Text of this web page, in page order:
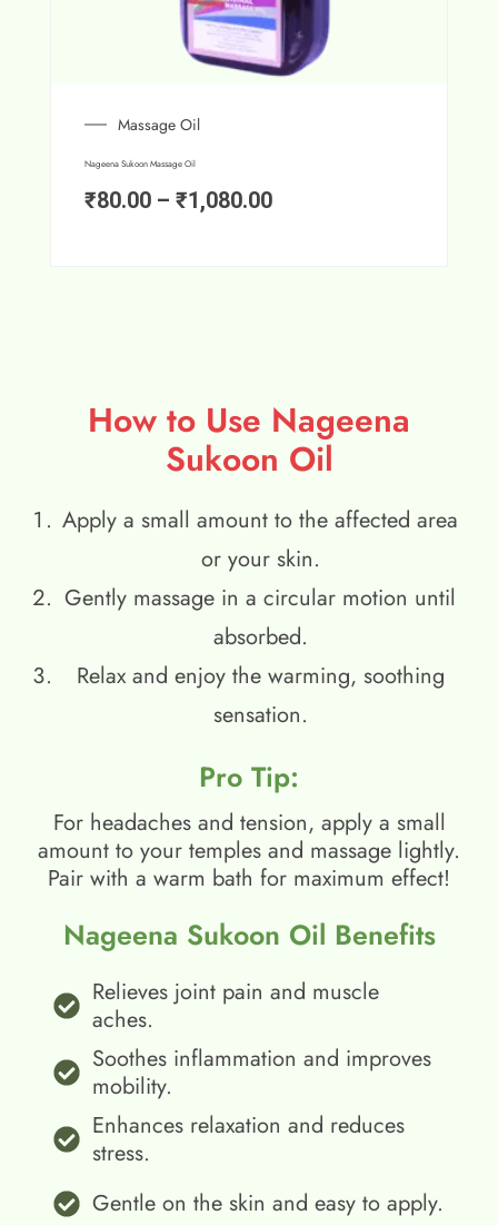
Massage Oil
Nageena Sukoon Massage Oil
₹80.00 – ₹1,080.00
How to Use Nageena
Sukoon Oil
Apply a small amount to the affected area
or your skin.
Gently massage in a circular motion until
absorbed.
Relax and enjoy the warming, soothing
sensation.
Pro Tip:
For headaches and tension, apply a small
amount to your temples and massage lightly.
Pair with a warm bath for maximum effect!
Nageena Sukoon Oil Benefits
Relieves joint pain and muscle
aches.
Soothes inflammation and improves
mobility.
Enhances relaxation and reduces
stress.
Gentle on the skin and easy to apply.